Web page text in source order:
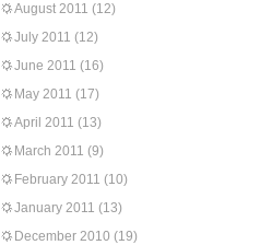
August 2011 (12)
July 2011 (12)
June 2011 (16)
May 2011 (17)
April 2011 (13)
March 2011 (9)
February 2011 (10)
January 2011 (13)
December 2010 (19)